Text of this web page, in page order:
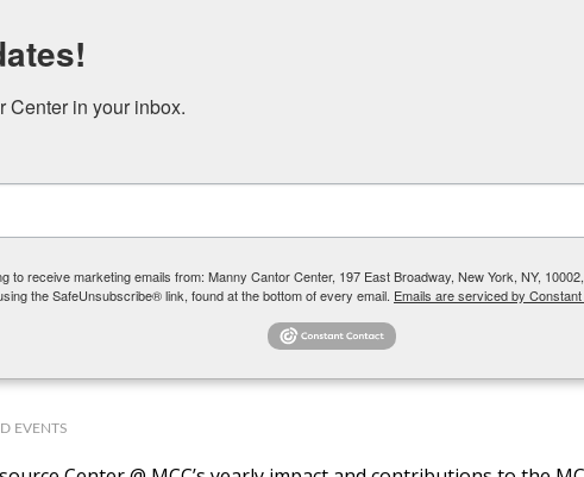
EVENTS
Center in your inbox.
to receive marketing emails from: Manny Cantor Center, 197 East Broadway, New York, NY,
the SafeUnsubscribe® link, found at the bottom of every email. Emails are serviced by